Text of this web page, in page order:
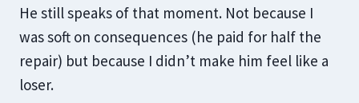
He still speaks of that moment. Not because I
was soft on consequences (he paid for half the
repair) but because I didn’t make him feel like a
loser.